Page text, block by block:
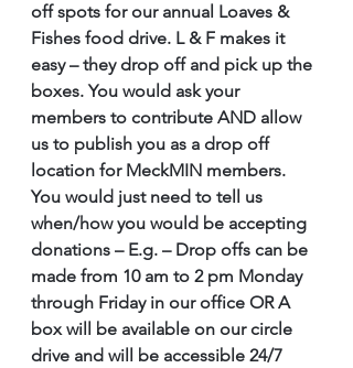
off spots for our annual Loaves &
Fishes food drive. L & F makes it
easy – they drop off and pick up the
boxes. You would ask your
members to contribute AND allow
us to publish you as a drop off
location for MeckMIN members.
You would just need to tell us
when/how you would be accepting
donations – E.g. – Drop offs can be
made from 10 am to 2 pm Monday
through Friday in our office OR A
box will be available on our circle
drive and will be accessible 24/7